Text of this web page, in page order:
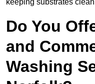
keeping substrates
Do You
and
Washing